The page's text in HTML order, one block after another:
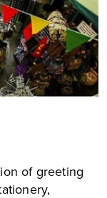
of greeting